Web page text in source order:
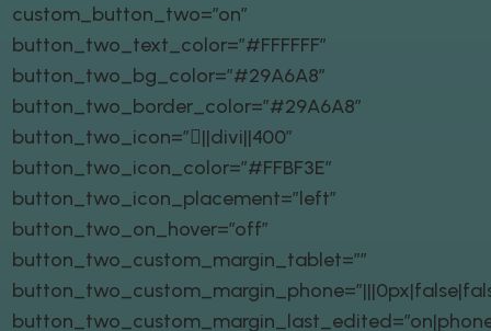
custom_button_two=”on”
button_two_text_color=”#FFFFFF”
button_two_bg_color=”#29A6A8″
button_two_border_color=”#29A6A8″
button_two_icon=”||divi||400″
button_two_icon_color=”#FFBF3E”
button_two_icon_placement=”left”
button_two_on_hover=”off”
button_two_custom_margin_tablet=””